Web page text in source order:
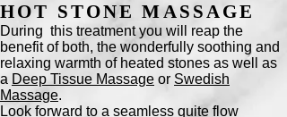
HOT STONE MASSAGE
During this treatment you will reap the
benefit of both, the wonderfully soothing and
relaxing warmth of heated stones as well as
a Deep Tissue Massage or Swedish
Massage.
Look forward to a seamless quite flow